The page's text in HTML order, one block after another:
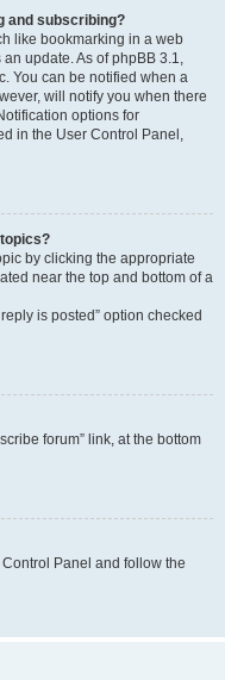
and subscribing?
like bookmarking in a web
update. As of phpBB 3.1,
You can be notified when a
will notify you when there
options for
in the User Control Panel,
by clicking the appropriate
near the top and bottom of a
is posted” option checked
forum” link, at the bottom
Panel and follow the